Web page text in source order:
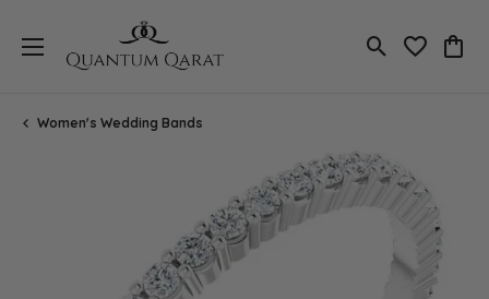
Toggle Search
Toggle
Women's Wedding Bands